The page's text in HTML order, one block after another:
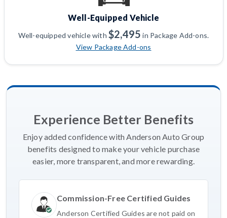
Well-Equipped Vehicle
Well-equipped vehicle with$2,495 in Package Add-ons.
View Package Add-ons
Experience Better Benefits
Enjoy added confidence with Anderson Auto Group
benefits designed to make your vehicle purchase
easier, more transparent, and more rewarding.
Commission-Free Certified Guides
Anderson Certified Guides are not paid on